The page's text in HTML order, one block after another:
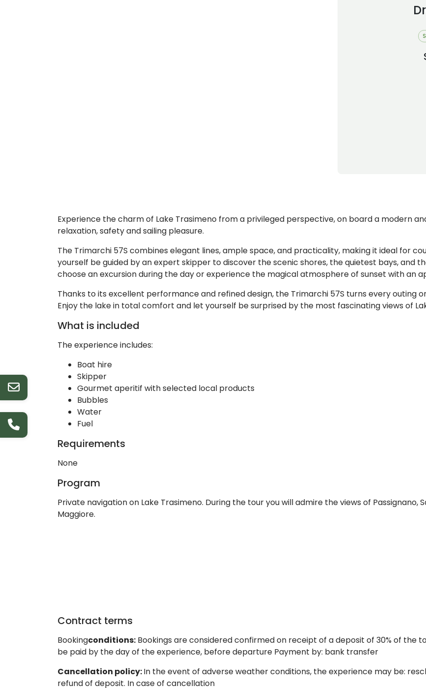
Experience the charm of Lake Trasimeno from a privileged perspective, on board a modern
relaxation, safety and sailing pleasure.
The Trimarchi 57S combines elegant lines, ample space, and practicality, making it ideal for
yourself be guided by an expert skipper to discover the scenic shores, the quietest bays, and
choose an excursion during the day or experience the magical atmosphere of sunset with an
Thanks to its excellent performance and refined design, the Trimarchi 57S turns every outing
Enjoy the lake in total comfort and let yourself be surprised by the most fascinating views of
What is included
The experience includes:
Boat hire
Skipper
Gourmet aperitif with selected local products
Bubbles
Water
Fuel
Requirements
None
Program
Private navigation on Lake Trasimeno. During the tour you will admire the views of Passignano,
Maggiore.
Contract terms
Bookingconditions: Bookings are considered confirmed on receipt of a deposit of 30% of the
be paid by the day of the experience, before departure Payment by: bank transfer
Cancellation policy:In the event of adverse weather conditions, the experience may be:
refund of deposit. In case of cancellation